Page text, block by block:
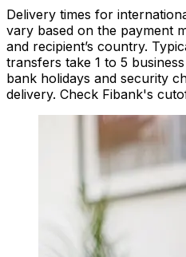
Delivery times for
vary based on the payment
and recipient’s country.
transfers take 1 to 5
bank holidays and security
delivery. Check Fibank's